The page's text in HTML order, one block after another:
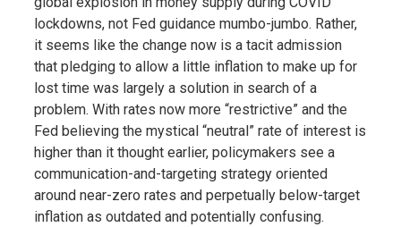
lockdowns, not Fed guidance mumbo-jumbo. Rather,
it seems like the change now is a tacit admission
that pledging to allow a little inflation to make up for
lost time was largely a solution in search of a
problem. With rates now more “restrictive” and the
Fed believing the mystical “neutral” rate of interest is
higher than it thought earlier, policymakers see a
communication-and-targeting strategy oriented
around near-zero rates and perpetually below-target
inflation as outdated and potentially confusing.